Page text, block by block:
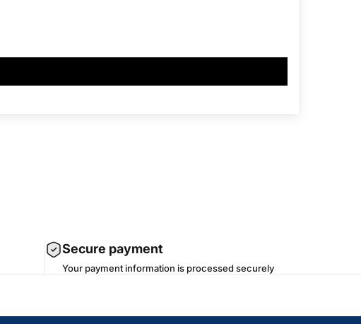
Secure payment
Your payment information is processed securely